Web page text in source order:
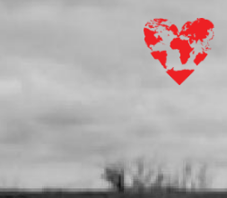
Poly.Land